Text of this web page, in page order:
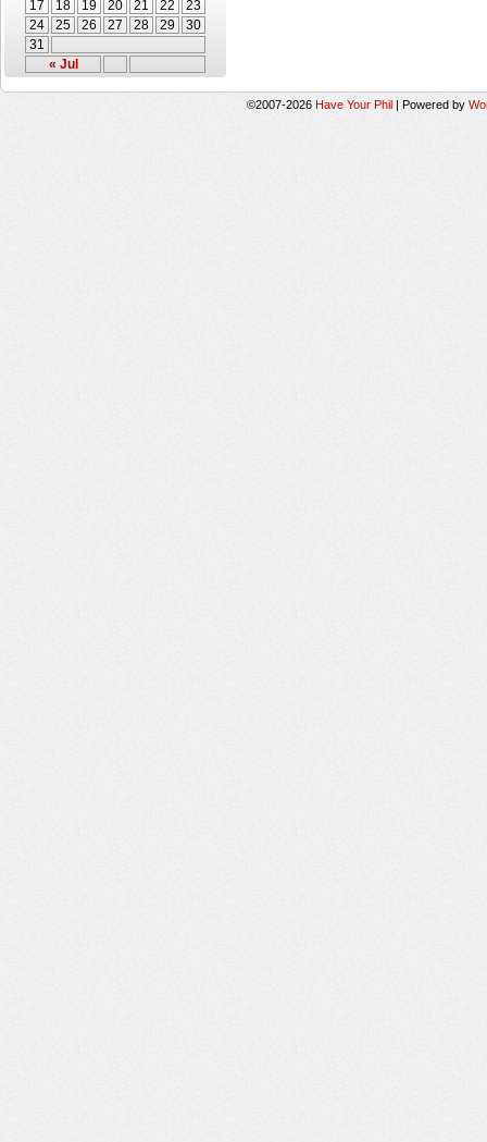
« Jul
17 18 19 20 21 22
23
24
25 26 27 28 29
30
31
©2007-2026 Have Your Phil | Powered by